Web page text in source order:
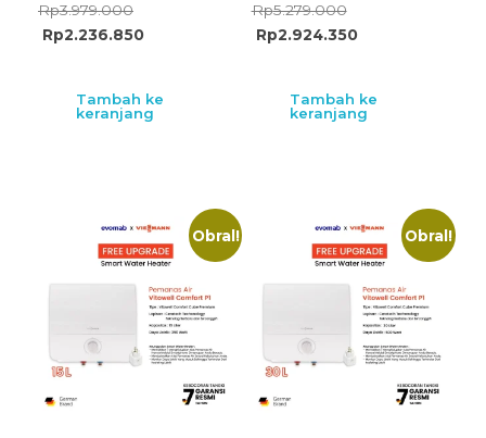
Rp3.979.000
Rp2.236.850
Tambah ke
keranjang
Rp5.279.000
Rp2.924.350
Tambah ke
keranjang
Obral! Obral!